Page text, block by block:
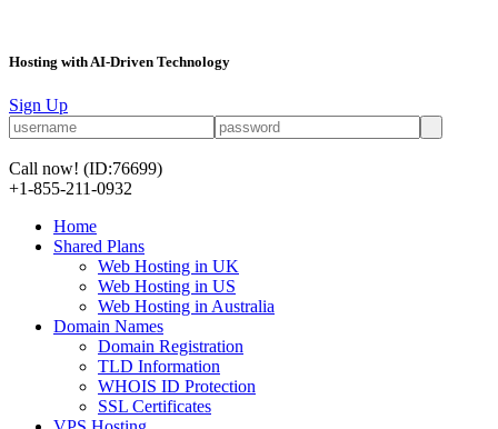
Hosting with AI-Driven Technology
Sign Up
Call now! (ID:76699)
+1-855-211-0932
Home
Shared Plans
Web Hosting in UK
Web Hosting in US
Web Hosting in Australia
Domain Names
Domain Registration
TLD Information
WHOIS ID Protection
SSL Certificates